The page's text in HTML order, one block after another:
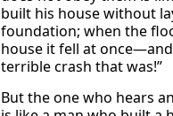
built his house without
foundation; when the
house it fell at
terrible crash that was!”
But the one who hears